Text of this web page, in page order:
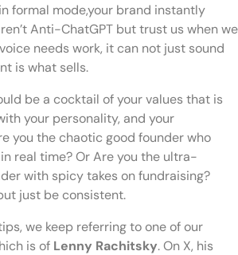
formal mode,your brand instantly
Anti-ChatGPT but trust us when we
needs work, it can not just sound
is what sells.
be a cocktail of your values that is
your personality, and your
you the chaotic good founder who
real time? Or Are you the ultra-
with spicy takes on fundraising?
just be consistent.
we keep referring to one of our
is of Lenny Rachitsky. On X, his